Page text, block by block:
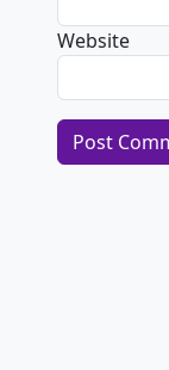
Website